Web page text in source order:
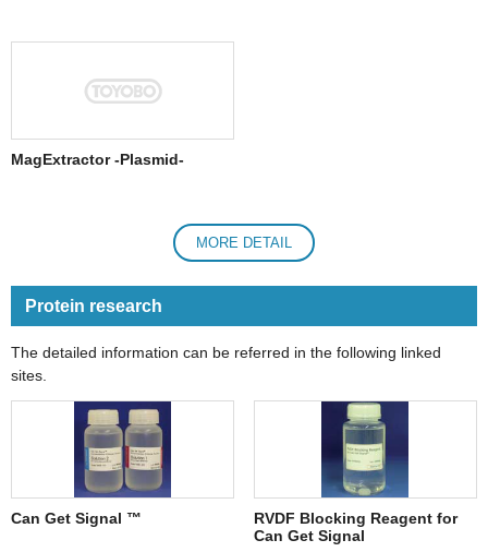
MagExtractor -Plasmid-
MORE DETAIL
Protein research
The detailed information can be referred in the following linked
sites.
Can Get Signal ™
RVDF Blocking Reagent for
Can Get Signal